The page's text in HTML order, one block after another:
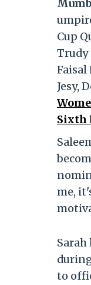
Cup
Trudy
Faisal
Jesy,
Sixth
me,
to